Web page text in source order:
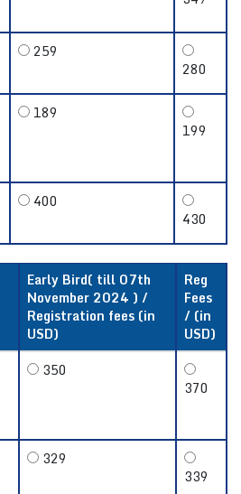
259
280
189
199
400
430
Early Bird( till 07th
November 2024 ) /
Registration fees (in
USD)
Reg
Fees
/ (in
USD)
350
370
329
339